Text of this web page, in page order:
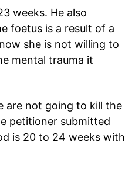
weeks. He also
foetus is a result of a
she is not willing to
mental trauma it
are not going to kill the
petitioner submitted
is 20 to 24 weeks with